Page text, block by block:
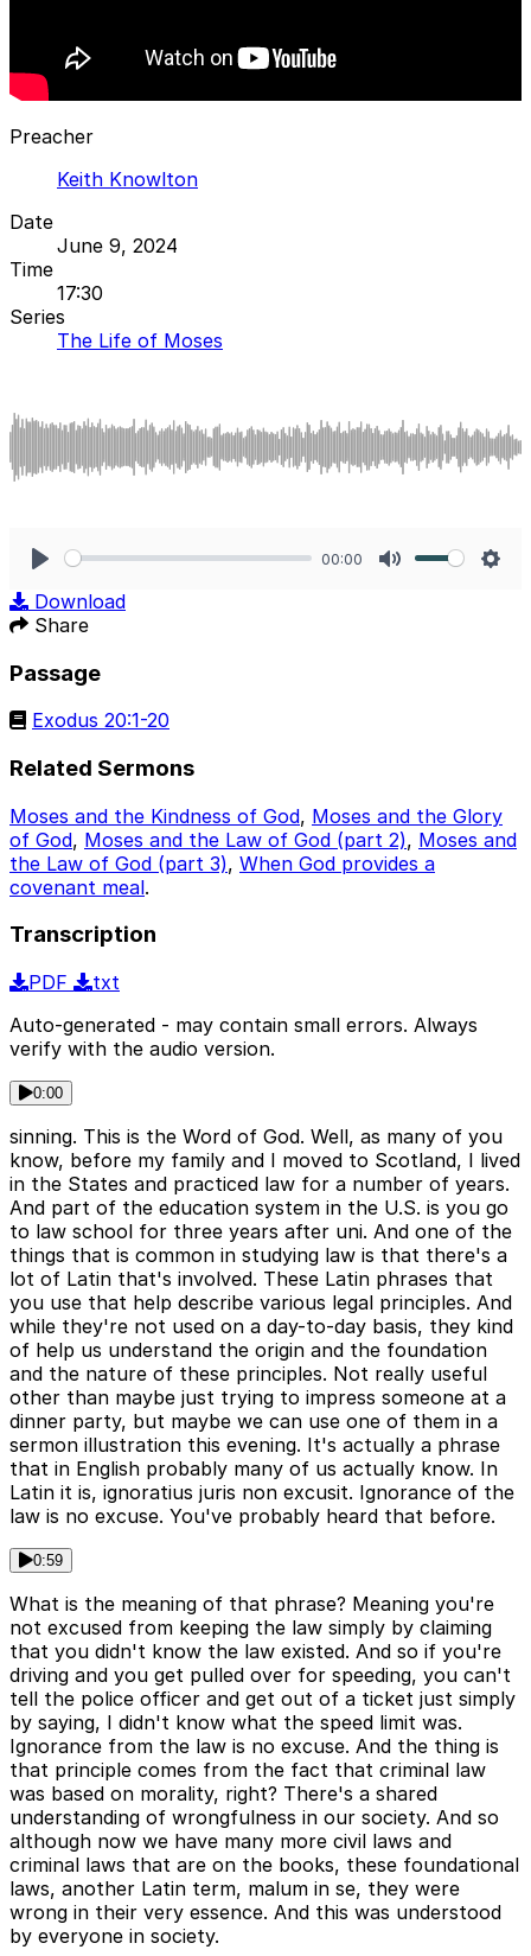
Preacher
Keith Knowlton
Date
June 9, 2024
Time
17:30
Series
The Life of Moses
00:00
Download
Share
Passage
Exodus 20:1-20
Related Sermons
Moses and the Kindness of God, Moses and the Glory
of God, Moses and the Law of God (part 2), Moses and
the Law of God (part 3), When God provides a
covenant meal.
Transcription
PDF
txt
Auto-generated - may contain small errors. Always
verify with the audio version.
0:00
sinning. This is the Word of God. Well, as many of you
know, before my family and I moved to Scotland, I lived
in the States and practiced law for a number of years.
And part of the education system in the U.S. is you go
to law school for three years after uni. And one of the
things that is common in studying law is that there's a
lot of Latin that's involved. These Latin phrases that
you use that help describe various legal principles. And
while they're not used on a day-to-day basis, they kind
of help us understand the origin and the foundation
and the nature of these principles. Not really useful
other than maybe just trying to impress someone at a
dinner party, but maybe we can use one of them in a
sermon illustration this evening. It's actually a phrase
that in English probably many of us actually know. In
Latin it is, ignoratius juris non excusit. Ignorance of the
law is no excuse. You've probably heard that before.
0:59
What is the meaning of that phrase? Meaning you're
not excused from keeping the law simply by claiming
that you didn't know the law existed. And so if you're
driving and you get pulled over for speeding, you can't
tell the police officer and get out of a ticket just simply
by saying, I didn't know what the speed limit was.
Ignorance from the law is no excuse. And the thing is
that principle comes from the fact that criminal law
was based on morality, right? There's a shared
understanding of wrongfulness in our society. And so
although now we have many more civil laws and
criminal laws that are on the books, these foundational
laws, another Latin term, malum in se, they were
wrong in their very essence. And this was understood
by everyone in society.